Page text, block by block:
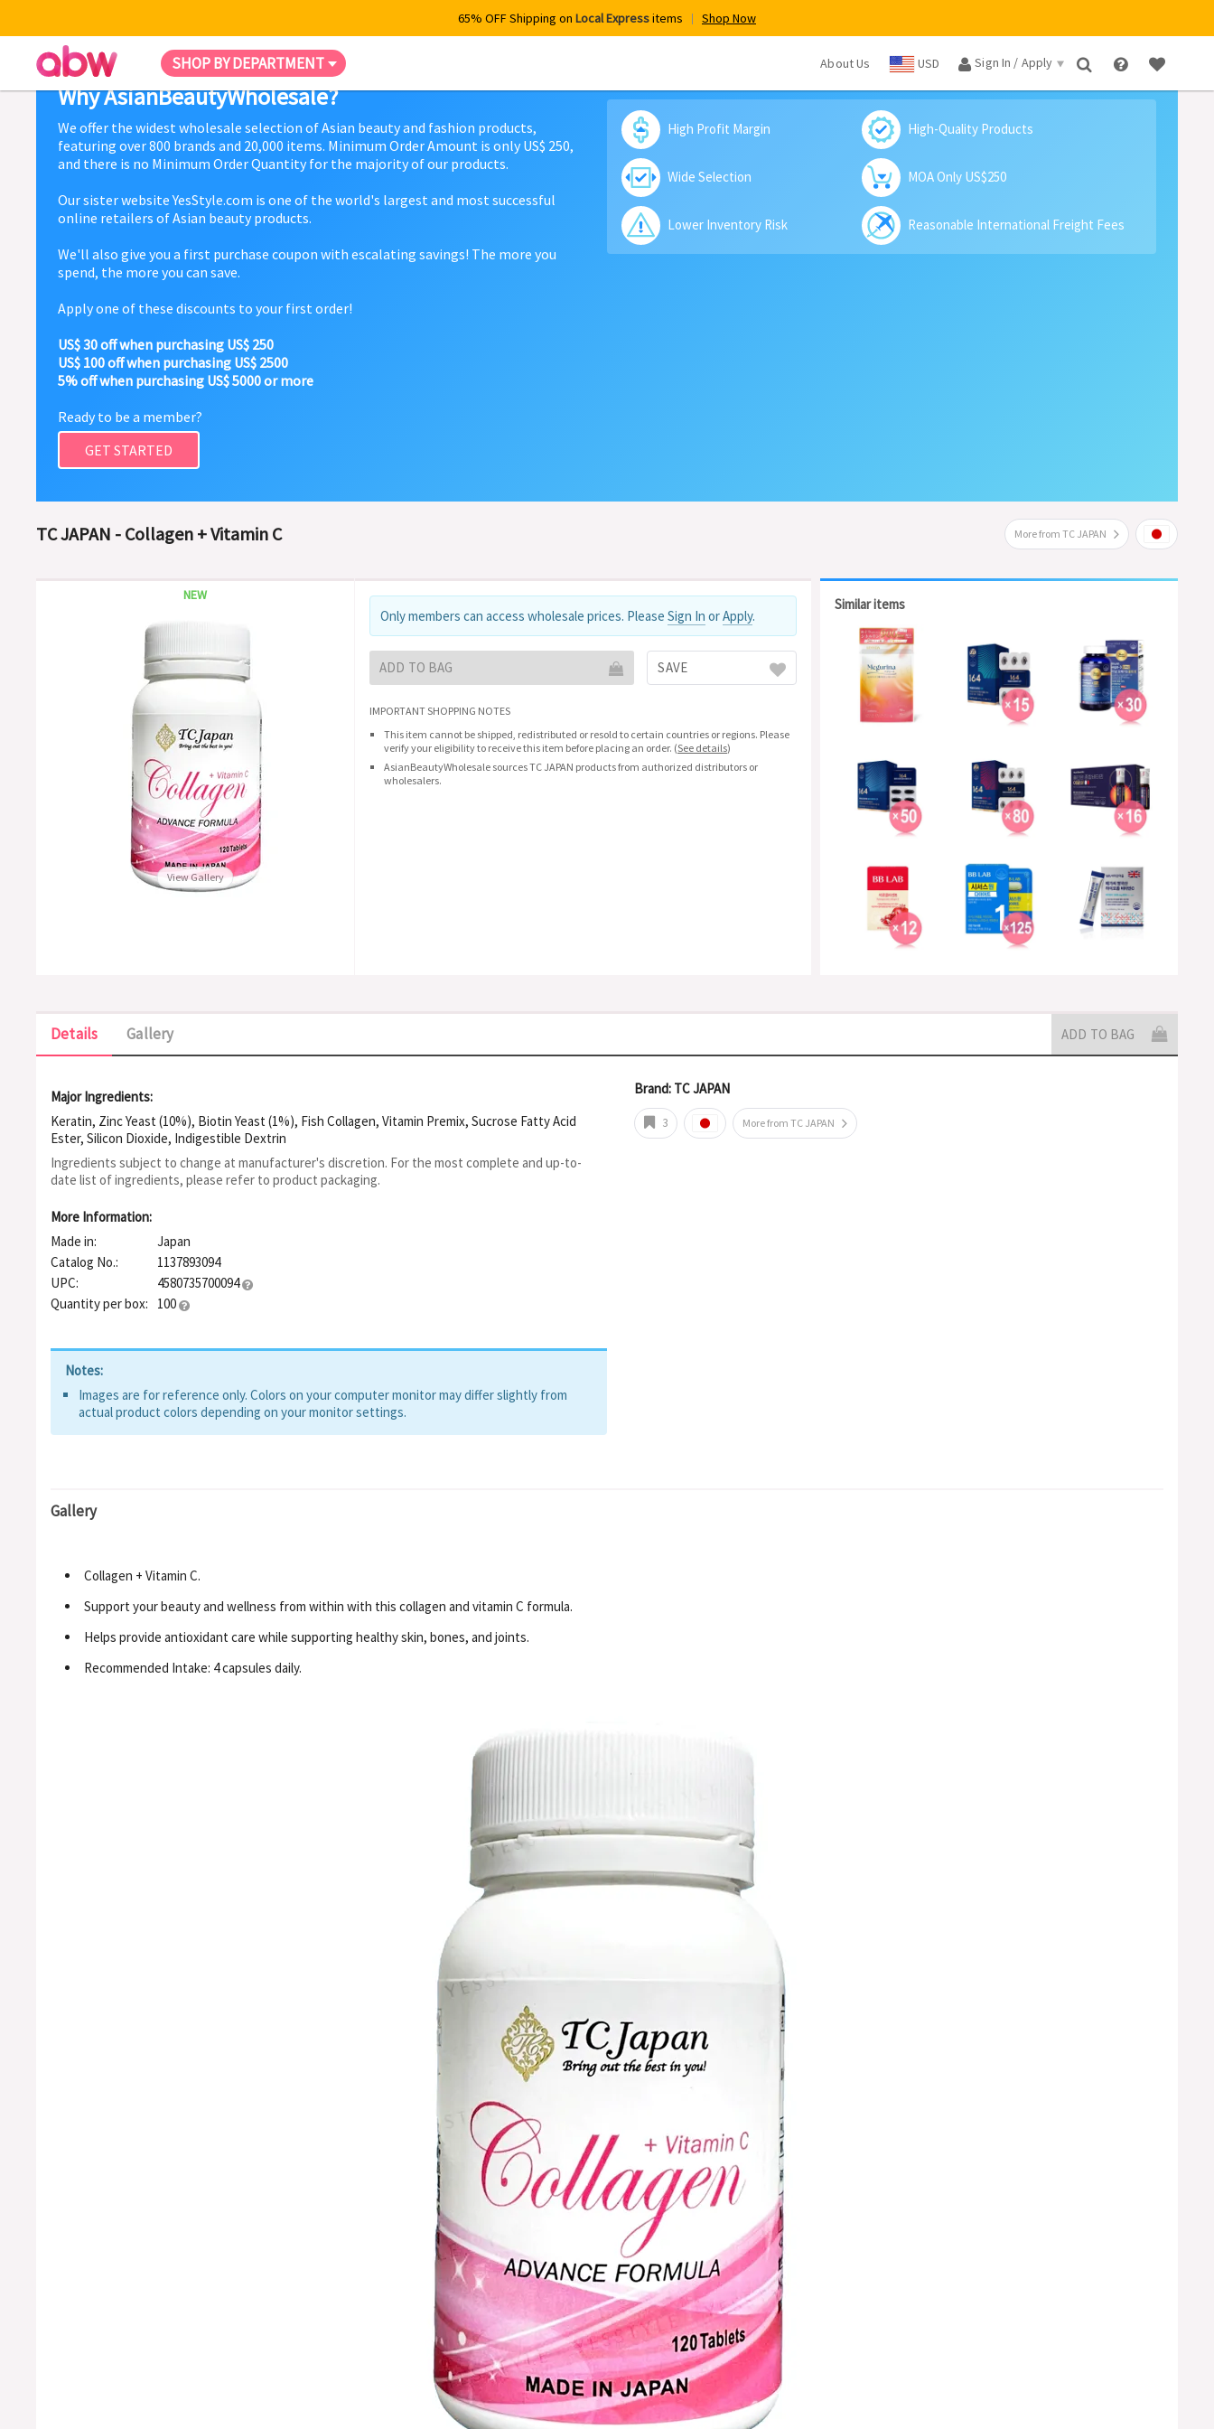
65% OFF Shipping on Local Expressitems Shop Now
SHOP BY DEPARTMENT About Us USD Sign In / Apply ×
Why AsianBeautyWholesale?
We offer the widest wholesale selection of Asian beauty and fashion products,
featuring over 800 brands and 20,000 items. Minimum Order Amount is only US$ 250,
and there is no Minimum Order Quantity for the majority of our products.
Our sister website YesStyle.com is one of the world's largest and most successful
online retailers of Asian beauty products.
We'll also give you a first purchase coupon with escalating savings! The more you
spend, the more you can save.
Apply one of these discounts to your first order!
US$ 30 off when purchasing US$ 250
US$ 100 off when purchasing US$ 2500
5% off when purchasing US$ 5000 or more
Ready to be a member?
GET STARTED
High Profit Margin High-Quality Products
Wide Selection MOA Only US$250
Lower Inventory Risk Reasonable International Freight Fees
TC JAPAN - Collagen + Vitamin C More from TC JAPAN
NEW
View Gallery
Only members can access wholesale prices. Please Sign In orApply.
ADD TO BAG SAVE
IMPORTANT SHOPPING NOTES
This item cannot be shipped, redistributed or resold to certain countries or regions. Please
verify your eligibility to receive this item before placing an order. (See details)
AsianBeautyWholesale sources TC JAPAN products from authorized distributors or
wholesalers.
Similar items
Details Gallery ADD TO BAG
Major Ingredients:
Keratin, Zinc Yeast (10%), Biotin Yeast (1%), Fish Collagen, Vitamin Premix, Sucrose Fatty Acid
Ester, Silicon Dioxide, Indigestible Dextrin
Ingredients subject to change at manufacturer's discretion. For the most complete and up-to-
date list of ingredients, please refer to product packaging.
More Information:
Made in:
Japan
Catalog No.:
1137893094
UPC:
4580735700094
Quantity per box:
100
Notes:
Images are for reference only. Colors on your computer monitor may differ slightly from
actual product colors depending on your monitor settings.
Brand: TC JAPAN
3 More from TC JAPAN
Gallery
Collagen + Vitamin C.
Support your beauty and wellness from within with this collagen and vitamin C formula.
Helps provide antioxidant care while supporting healthy skin, bones, and joints.
Recommended Intake: 4 capsules daily.